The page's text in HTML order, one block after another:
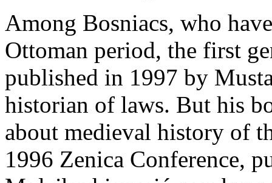
Among Bosniacs, who
Ottoman period, the first
published in 1997 by
historian of laws. But his
about medieval history of
1996 Zenica Conference,